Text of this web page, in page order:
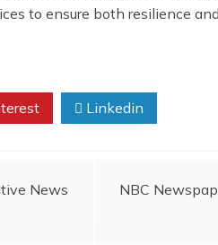
to ensure both resilience
Linkedin
News
NBC